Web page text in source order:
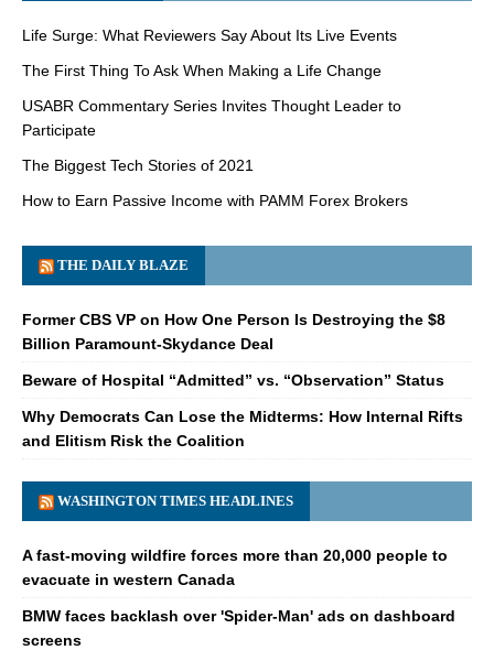
Life Surge: What Reviewers Say About Its Live Events
The First Thing To Ask When Making a Life Change
USABR Commentary Series Invites Thought Leader to
Participate
The Biggest Tech Stories of 2021
How to Earn Passive Income with PAMM Forex Brokers
THE DAILY BLAZE
Former CBS VP on How One Person Is Destroying the $8
Billion Paramount-Skydance Deal
Beware of Hospital “Admitted” vs. “Observation” Status
Why Democrats Can Lose the Midterms: How Internal Rifts
and Elitism Risk the Coalition
WASHINGTON TIMES HEADLINES
A fast-moving wildfire forces more than 20,000 people to
evacuate in western Canada
BMW faces backlash over 'Spider-Man' ads on dashboard
screens